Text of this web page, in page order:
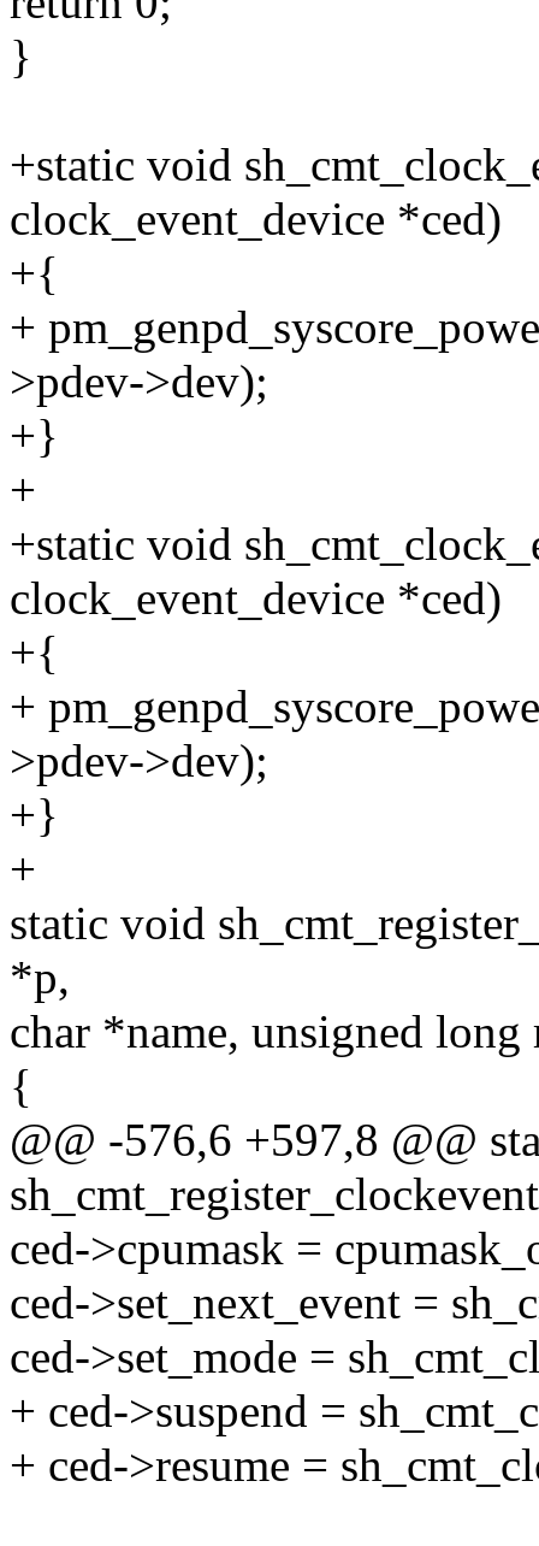
}
+static void
clock_event_device *ced)
+{
+
>pdev->dev);
+}
+
+static void
clock_event_device *ced)
+{
+
>pdev->dev);
+}
+
static void
*p,
char *name, unsigned long
{
@@ -576,6 +597,8 @@
ced->cpumask =
ced->set_next_event =
ced->set_mode =
+ ced->suspend =
+ ced->resume =